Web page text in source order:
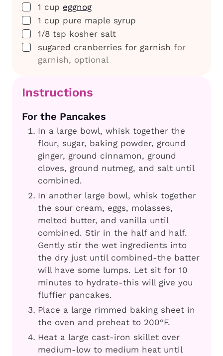
▢
1 cup eggnog
▢
1 cup pure maple syrup
▢
1/8 tsp kosher salt
▢
sugared cranberries for garnish for
garnish, optional
Instructions
For the Pancakes
In a large bowl, whisk together the
flour, sugar, baking powder, ground
ginger, ground cinnamon, ground
cloves, ground nutmeg, and salt until
combined.
In another large bowl, whisk together
the sour cream, eggs, molasses,
melted butter, and vanilla until
combined. Stir in the half and half.
Gently stir the wet ingredients into
the dry just until combined-the batter
will have some lumps. Let sit for 10
minutes to hydrate-this will give you
fluffier pancakes.
Place a large rimmed baking sheet in
the oven and preheat to 200°F.
Heat a large cast-iron skillet over
medium-low to medium heat until